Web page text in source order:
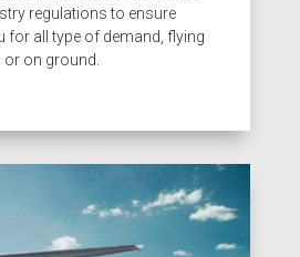
regulations to ensure
for all type of demand, flying
or on ground.